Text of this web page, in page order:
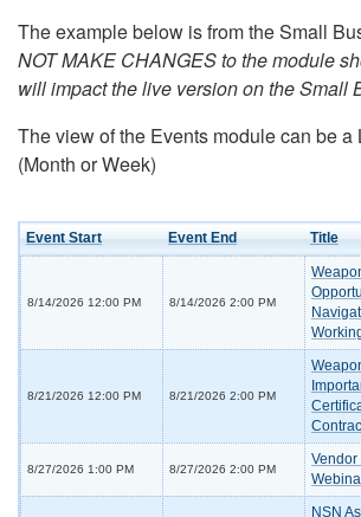
The example below is from the Small
NOT MAKE CHANGES to the module
will impact the live version on the Small
The view of the Events module can be a
(Month or Week)
Event Start Event End Title
8/14/2026 12:00 PM 8/14/2026 2:00 PM
8/21/2026 12:00 PM 8/21/2026 2:00 PM
8/27/2026 1:00 PM 8/27/2026 2:00 PM
Vendor
NSN